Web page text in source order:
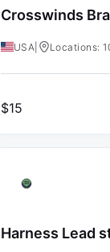
Crosswinds
USA Locations:
$15
Harness Lead